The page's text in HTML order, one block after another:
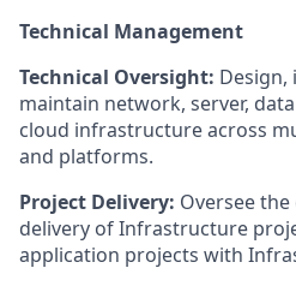
Technical Management
Technical Oversight: Design,
maintain network, server,
cloud infrastructure across
and platforms.
Project Delivery: Oversee
delivery of Infrastructure
application projects with